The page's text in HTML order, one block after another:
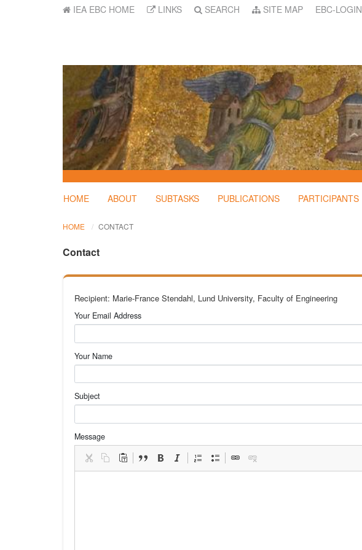
IEA EBC HOME LINKS SEARCH SITE MAP EBC-LOGIN
HOME ABOUT SUBTASKS PUBLICATIONS PARTICIPANTS
HOME CONTACT
Contact
Recipient: Marie-France Stendahl, Lund University, Faculty of Engineering
Your Email Address
Your Name
Subject
Message